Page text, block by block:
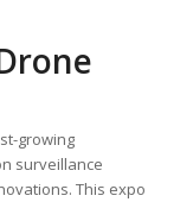
growing
surveillance
This expo